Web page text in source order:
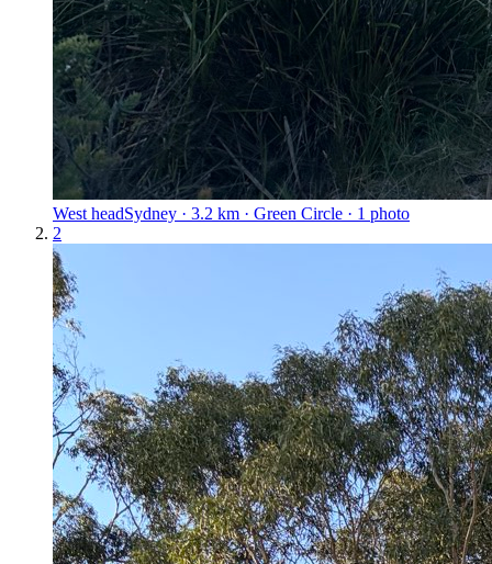
West headSydney · 3.2 km · Green Circle · 1 photo
2